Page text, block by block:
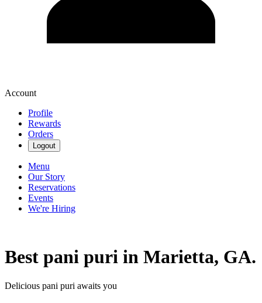
Account
Profile
Rewards
Orders
Logout
Menu
Our Story
Reservations
Events
We're Hiring
Best pani puri in Marietta, GA.
Delicious pani puri awaits you